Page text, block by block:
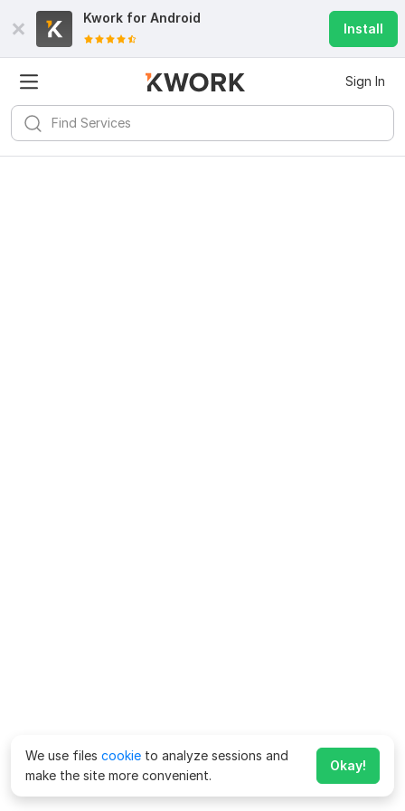
Kwork for Android
Install
Sign In
We use files cookie to analyze sessions and
make the site more convenient.
Okay!